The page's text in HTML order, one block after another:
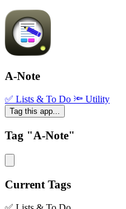
A-Note
✅ Lists & To Do 🔦 Utility
Tag this app...
Tag "A-Note"
Current Tags